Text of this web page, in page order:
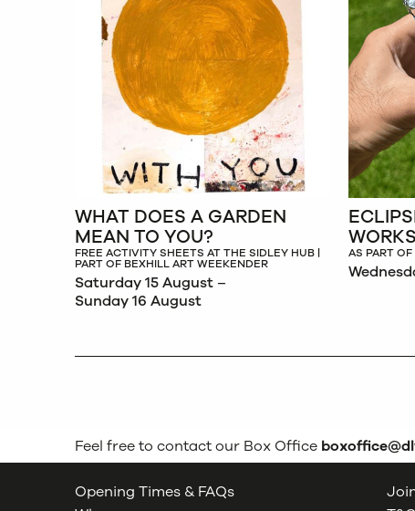
WHAT DOES A GARDEN
MEAN TO YOU?
FREE ACTIVITY SHEETS AT THE SIDLEY HUB |
PART OF BEXHILL ART WEEKENDER
Saturday 15 August –
Sunday 16 August
AS PART
Feel free to contact our Box Office
Opening Times & FAQs